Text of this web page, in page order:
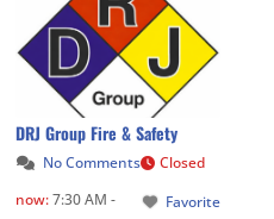
DRJ Group Fire & Safety
No Comments
Favorite
Closed
now:7:30 AM -